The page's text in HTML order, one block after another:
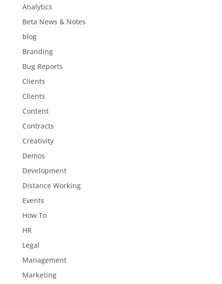
Analytics
Beta News & Notes
blog
Branding
Bug Reports
Clients
Clients
Content
Contracts
Creativity
Demos
Development
Distance Working
Events
How To
HR
Legal
Management
Marketing